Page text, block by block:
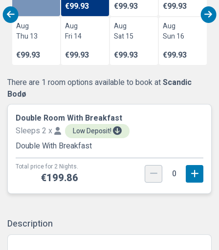
€99.93 €99.93 €99.93
Aug
Thu 13
€99.93
Aug
Fri 14
€99.93
Aug
Sat 15
€99.93
Aug
Sun 16
€99.93
There are 1 room options available to book atScandic
Bodø
Double Room With Breakfast
Sleeps 2 x
Low Deposit!
Double With Breakfast
Total price for 2 Nights.
€199.86 0
Description